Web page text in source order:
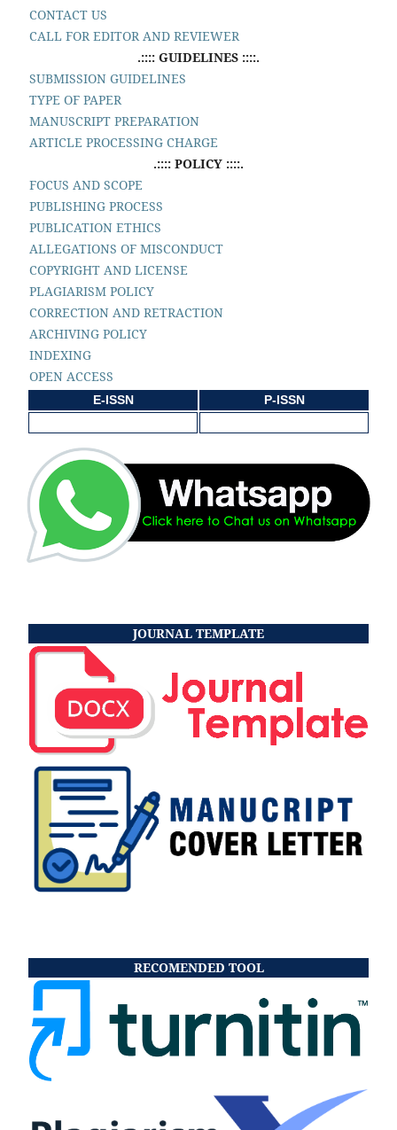
CONTACT US
CALL FOR EDITOR AND REVIEWER
.:::: GUIDELINES ::::.
SUBMISSION GUIDELINES
TYPE OF PAPER
MANUSCRIPT PREPARATION
ARTICLE PROCESSING CHARGE
.:::: POLICY ::::.
FOCUS AND SCOPE
PUBLISHING PROCESS
PUBLICATION ETHICS
ALLEGATIONS OF MISCONDUCT
COPYRIGHT AND LICENSE
PLAGIARISM POLICY
CORRECTION AND RETRACTION
ARCHIVING POLICY
INDEXING
OPEN ACCESS
E-ISSN P-ISSN
JOURNAL TEMPLATE
RECOMENDED TOOL